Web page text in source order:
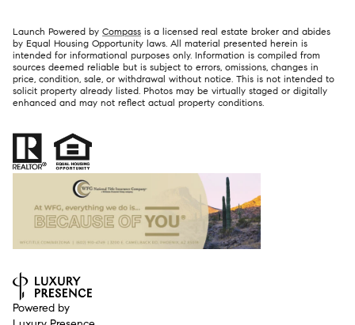
Launch Powered by Compass is a licensed real estate broker and abides
by Equal Housing Opportunity laws. All material presented herein is
intended for informational purposes only. Information is compiled from
sources deemed reliable but is subject to errors, omissions, changes in
price, condition, sale, or withdrawal without notice. This is not intended to
solicit property already listed. Photos may be virtually staged or digitally
enhanced and may not reflect actual property conditions.
Powered by